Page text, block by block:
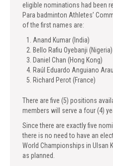
eligible nominations had been
Para badminton Athletes’
of the first names are:
Anand Kumar (India)
Bello Rafiu Oyebanji (Nigeria)
Daniel Chan (Hong Kong)
Raúl Eduardo Anguiano
Richard Perot (France)
There are five (5) positions
members will serve a four (4)
Since there are exactly five
there is no need to have an
World Championships in Ulsan
as planned.